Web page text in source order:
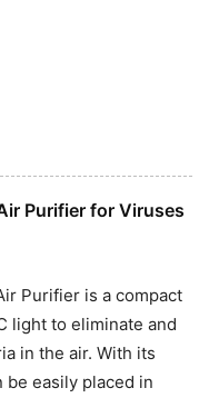
Purifier for Viruses
Purifier is a compact
light to eliminate and
in the air. With its
be easily placed in